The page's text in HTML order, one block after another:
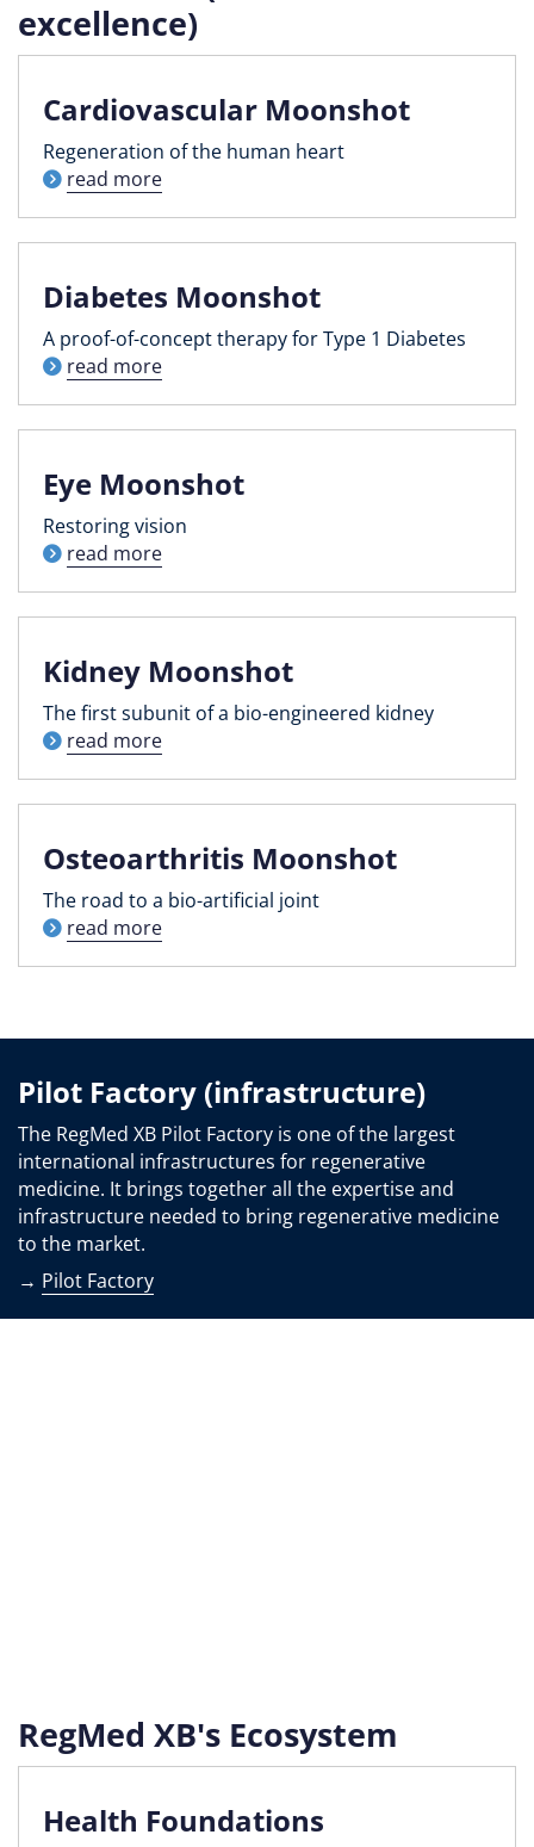
excellence)
Cardiovascular Moonshot
Regeneration of the human heart
read more
Diabetes Moonshot
A proof-of-concept therapy for Type 1 Diabetes
read more
Eye Moonshot
Restoring vision
read more
Kidney Moonshot
The first subunit of a bio-engineered kidney
read more
Osteoarthritis Moonshot
The road to a bio-artificial joint
read more
Pilot Factory (infrastructure)
The RegMed XB Pilot Factory is one of the largest
international infrastructures for regenerative
medicine. It brings together all the expertise and
infrastructure needed to bring regenerative medicine
to the market.
→ Pilot Factory
RegMed XB's Ecosystem
Health Foundations